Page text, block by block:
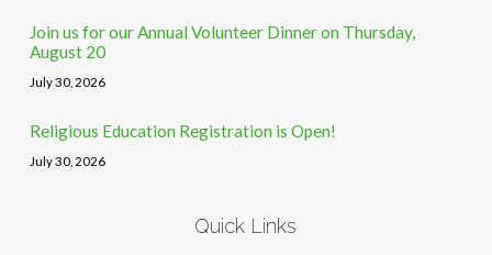
Join us for our Annual Volunteer Dinner on Thursday,
August 20
July 30, 2026
Religious Education Registration is Open!
July 30, 2026
Quick Links